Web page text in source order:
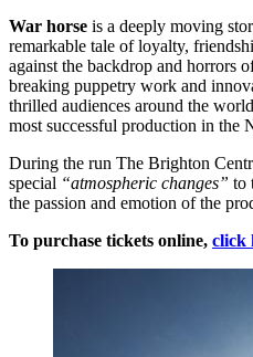
War horse is a deeply moving
remarkable tale of loyalty,
against the backdrop and horrors
breaking puppetry work and
thrilled audiences around the
most successful production in the
During the run The Brighton
special “atmospheric changes” to
the passion and emotion of the
To purchase tickets online, click